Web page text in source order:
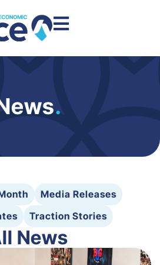
.
Media Releases
Traction Stories
News